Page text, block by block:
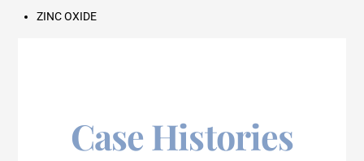
ZINC OXIDE
Case Histories